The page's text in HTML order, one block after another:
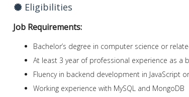
Eligibilities
Job Requirements:
Bachelor’s degree in computer science or
At least 3 year of professional experience as a
Fluency in backend development in JavaScript
Working experience with MySQL and MongoDB